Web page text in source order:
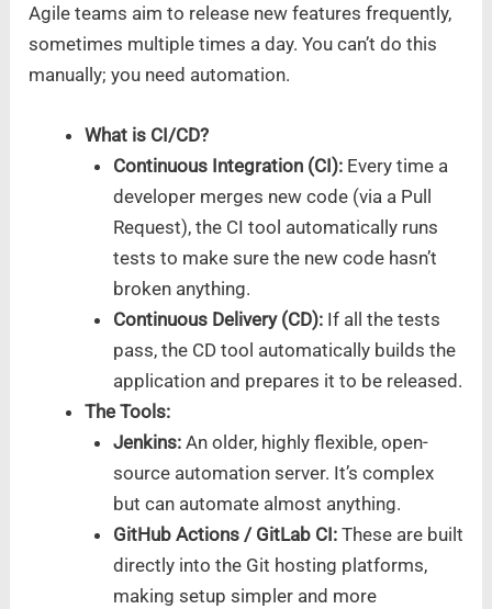
Agile teams aim to release new features frequently,
sometimes multiple times a day. You can’t do this
manually; you need automation.
What is CI/CD?
Continuous Integration (CI):Every time a
developer merges new code (via a Pull
Request), the CI tool automatically runs
tests to make sure the new code hasn’t
broken anything.
Continuous Delivery (CD):If all the tests
pass, the CD tool automatically builds the
application and prepares it to be released.
The Tools:
Jenkins:An older, highly flexible, open-
source automation server. It’s complex
but can automate almost anything.
GitHub Actions / GitLab CI:These are built
directly into the Git hosting platforms,
making setup simpler and more